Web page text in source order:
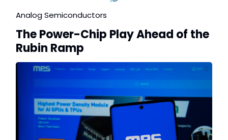
Analog Semiconductors
The Power-Chip Play Ahead of the
Rubin Ramp